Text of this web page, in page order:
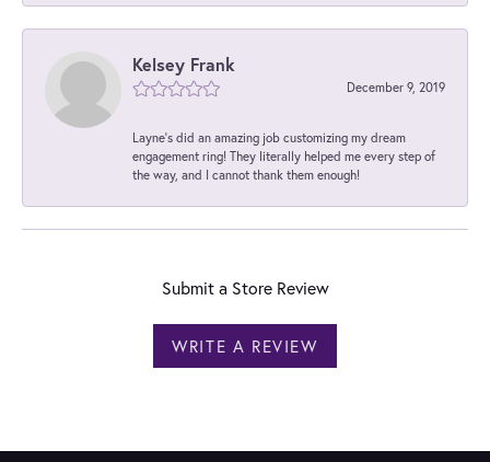
Kelsey Frank
December 9, 2019
Layne's did an amazing job customizing my dream
engagement ring! They literally helped me every step of
the way, and I cannot thank them enough!
Submit a Store Review
WRITE A REVIEW